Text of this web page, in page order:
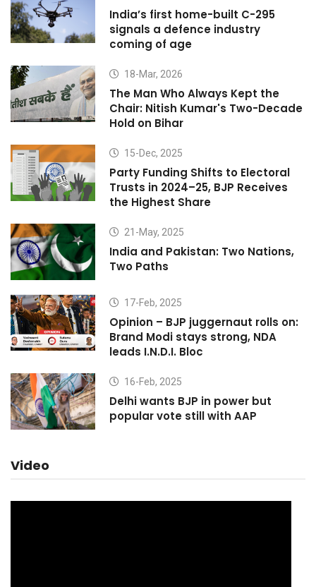
India’s first home-built C-295
signals a defence industry
coming of age
18-Mar, 2026
The Man Who Always Kept the
Chair: Nitish Kumar's Two-Decade
Hold on Bihar
15-Dec, 2025
Party Funding Shifts to Electoral
Trusts in 2024–25, BJP Receives
the Highest Share
21-May, 2025
India and Pakistan: Two Nations,
Two Paths
17-Feb, 2025
Opinion – BJP juggernaut rolls on:
Brand Modi stays strong, NDA
leads I.N.D.I. Bloc
16-Feb, 2025
Delhi wants BJP in power but
popular vote still with AAP
Video